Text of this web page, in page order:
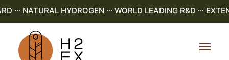
NATURAL HYDROGEN ··· WORLD LEADING R&D ···